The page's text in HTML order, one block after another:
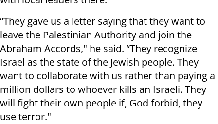
“They gave us a letter saying that they want to
leave the Palestinian Authority and join the
Abraham Accords," he said. “They recognize
Israel as the state of the Jewish people. They
want to collaborate with us rather than paying a
million dollars to whoever kills an Israeli. They
will fight their own people if, God forbid, they
use terror."